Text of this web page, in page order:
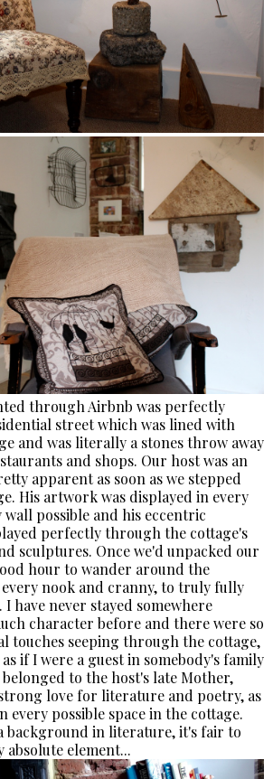
through Airbnb was perfectly
street which was lined with
and was literally a stones throw away
and shops. Our host was an
apparent as soon as we stepped
His artwork was displayed in every
wall possible and his eccentric
perfectly through the cottage's
sculptures. Once we'd unpacked our
hour to wander around the
nook and cranny, to truly fully
have never stayed somewhere
character before and there were so
touches seeping through the cottage,
if I were a guest in somebody's family
to the host's late Mother,
love for literature and poetry, as
every possible space in the cottage.
background in literature, it's fair to
absolute element...